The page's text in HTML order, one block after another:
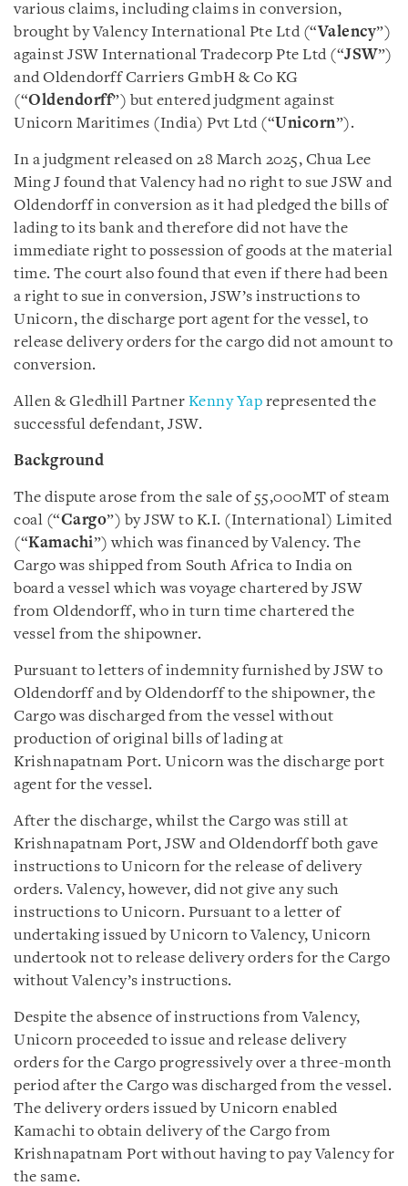
various claims, including claims in conversion,
brought by Valency International Pte Ltd (“Valency”)
against JSW International Tradecorp Pte Ltd (“JSW”)
and Oldendorff Carriers GmbH & Co KG
(“Oldendorff”) but entered judgment against
Unicorn Maritimes (India) Pvt Ltd (“Unicorn”).
In a judgment released on 28 March 2025, Chua Lee
Ming J found that Valency had no right to sue JSW and
Oldendorff in conversion as it had pledged the bills of
lading to its bank and therefore did not have the
immediate right to possession of goods at the material
time. The court also found that even if there had been
a right to sue in conversion, JSW’s instructions to
Unicorn, the discharge port agent for the vessel, to
release delivery orders for the cargo did not amount to
conversion.
Allen & Gledhill Partner Kenny Yap represented the
successful defendant, JSW.
Background
The dispute arose from the sale of 55,000MT of steam
coal (“Cargo”) by JSW to K.I. (International) Limited
(“Kamachi”) which was financed by Valency. The
Cargo was shipped from South Africa to India on
board a vessel which was voyage chartered by JSW
from Oldendorff, who in turn time chartered the
vessel from the shipowner.
Pursuant to letters of indemnity furnished by JSW to
Oldendorff and by Oldendorff to the shipowner, the
Cargo was discharged from the vessel without
production of original bills of lading at
Krishnapatnam Port. Unicorn was the discharge port
agent for the vessel.
After the discharge, whilst the Cargo was still at
Krishnapatnam Port, JSW and Oldendorff both gave
instructions to Unicorn for the release of delivery
orders. Valency, however, did not give any such
instructions to Unicorn. Pursuant to a letter of
undertaking issued by Unicorn to Valency, Unicorn
undertook not to release delivery orders for the Cargo
without Valency’s instructions.
Despite the absence of instructions from Valency,
Unicorn proceeded to issue and release delivery
orders for the Cargo progressively over a three-month
period after the Cargo was discharged from the vessel.
The delivery orders issued by Unicorn enabled
Kamachi to obtain delivery of the Cargo from
Krishnapatnam Port without having to pay Valency for
the same.